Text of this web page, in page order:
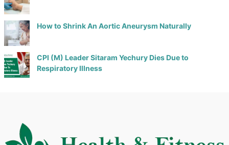
How to Shrink An Aortic Aneurysm Naturally
CPI (M) Leader Sitaram Yechury Dies Due to
Respiratory Illness